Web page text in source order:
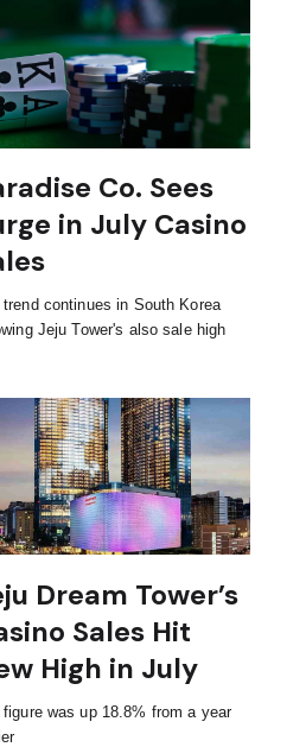
Co. Sees
in July Casino
trend continues in South Korea
Jeju Tower's also sale high
Dream Tower’s
Sales Hit
High in July
figure was up 18.8% from a year